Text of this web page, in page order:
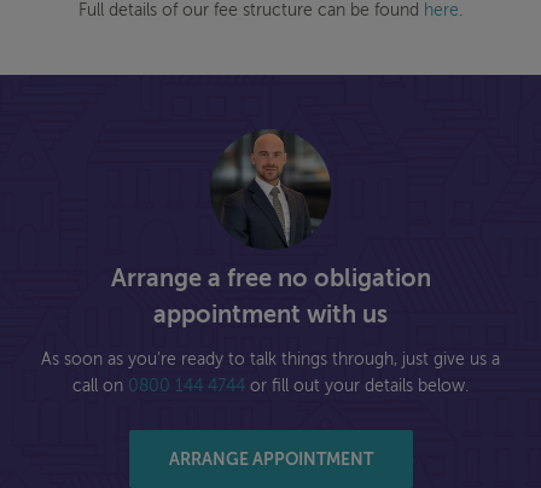
Full details of our fee structure can be found here
Arrange a free no obligation
appointment with us
As soon as you're ready to talk things through, just give us a
call on 0800 144 4744 or fill out your details below.
ARRANGE APPOINTMENT